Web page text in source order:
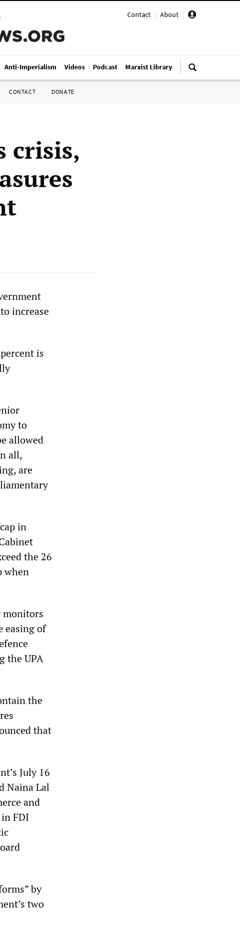
Contact | About |
Anti-Imperialism Videos Podcast Marxist Library
CONTACT DONATE
crisis,
increase
is
to
allowed
all,
are
in
the 26
when
monitors
easing of
the UPA
the
that
July 16
Naina Lal
and
FDI
by
two